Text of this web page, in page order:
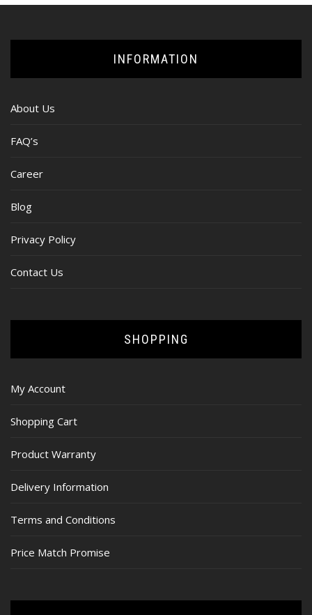
INFORMATION
About Us
FAQ’s
Career
Blog
Privacy Policy
Contact Us
SHOPPING
My Account
Shopping Cart
Product Warranty
Delivery Information
Terms and Conditions
Price Match Promise